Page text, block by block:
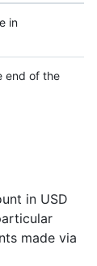
in
end of the
in USD
made via